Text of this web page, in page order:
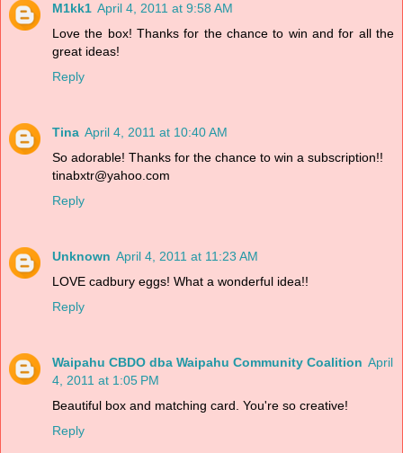
M1kk1 April 4, 2011 at 9:58 AM
Love the box! Thanks for the chance to win and for all the
great ideas!
Reply
Tina April 4, 2011 at 10:40 AM
So adorable! Thanks for the chance to win a subscription!!
tinabxtr@yahoo.com
Reply
Unknown April 4, 2011 at 11:23 AM
LOVE cadbury eggs! What a wonderful idea!!
Reply
Waipahu CBDO dba Waipahu Community Coalition April
4, 2011 at 1:05 PM
Beautiful box and matching card. You're so creative!
Reply